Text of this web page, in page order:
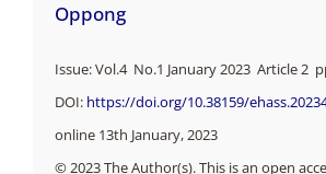
Oppong
Issue: Vol.4 No.1 January 2023 Article 2
DOI: https://doi.org/10.38159/
online 13th January, 2023
© 2023 The Author(s). This is an open